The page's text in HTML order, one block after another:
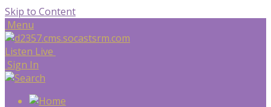
Skip to Content
Menu
Listen Live
Sign In